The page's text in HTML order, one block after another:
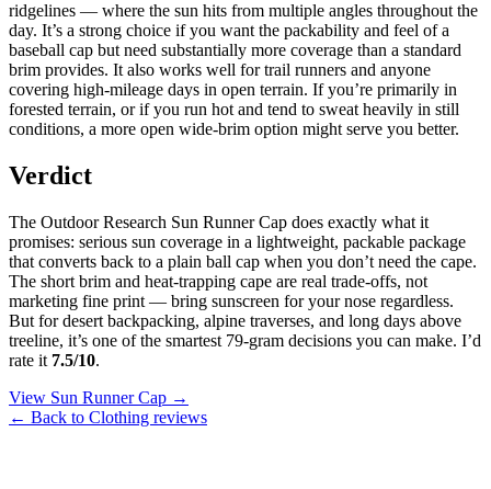
ridgelines — where the sun hits from multiple angles throughout the
day. It’s a strong choice if you want the packability and feel of a
baseball cap but need substantially more coverage than a standard
brim provides. It also works well for trail runners and anyone
covering high-mileage days in open terrain. If you’re primarily in
forested terrain, or if you run hot and tend to sweat heavily in still
conditions, a more open wide-brim option might serve you better.
Verdict
The Outdoor Research Sun Runner Cap does exactly what it
promises: serious sun coverage in a lightweight, packable package
that converts back to a plain ball cap when you don’t need the cape.
The short brim and heat-trapping cape are real trade-offs, not
marketing fine print — bring sunscreen for your nose regardless.
But for desert backpacking, alpine traverses, and long days above
treeline, it’s one of the smartest 79-gram decisions you can make. I’d
rate it 7.5/10.
View Sun Runner Cap →
← Back to Clothing reviews